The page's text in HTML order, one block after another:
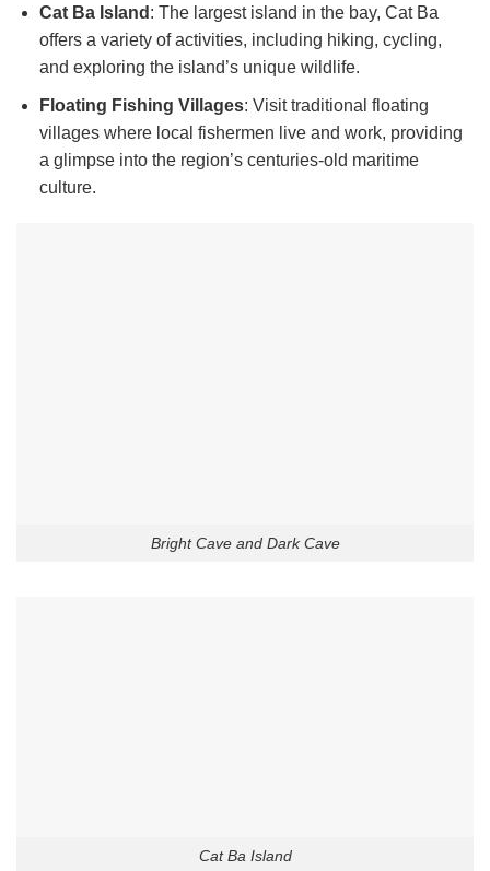
Cat Ba Island : The largest island in the bay, Cat Ba
offers a variety of activities, including hiking, cycling,
and exploring the island’s unique wildlife.
Floating Fishing Villages: Visit traditional floating
villages where local fishermen live and work, providing
a glimpse into the region’s centuries-old maritime
culture.
Bright Cave and Dark Cave
Cat Ba Island